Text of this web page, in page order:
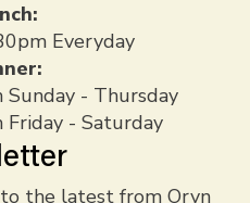
Everyday
- Thursday
Friday - Saturday
the latest from Oryn